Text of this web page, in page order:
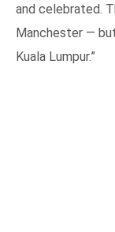
and celebrated.
Manchester —
Kuala Lumpur.”